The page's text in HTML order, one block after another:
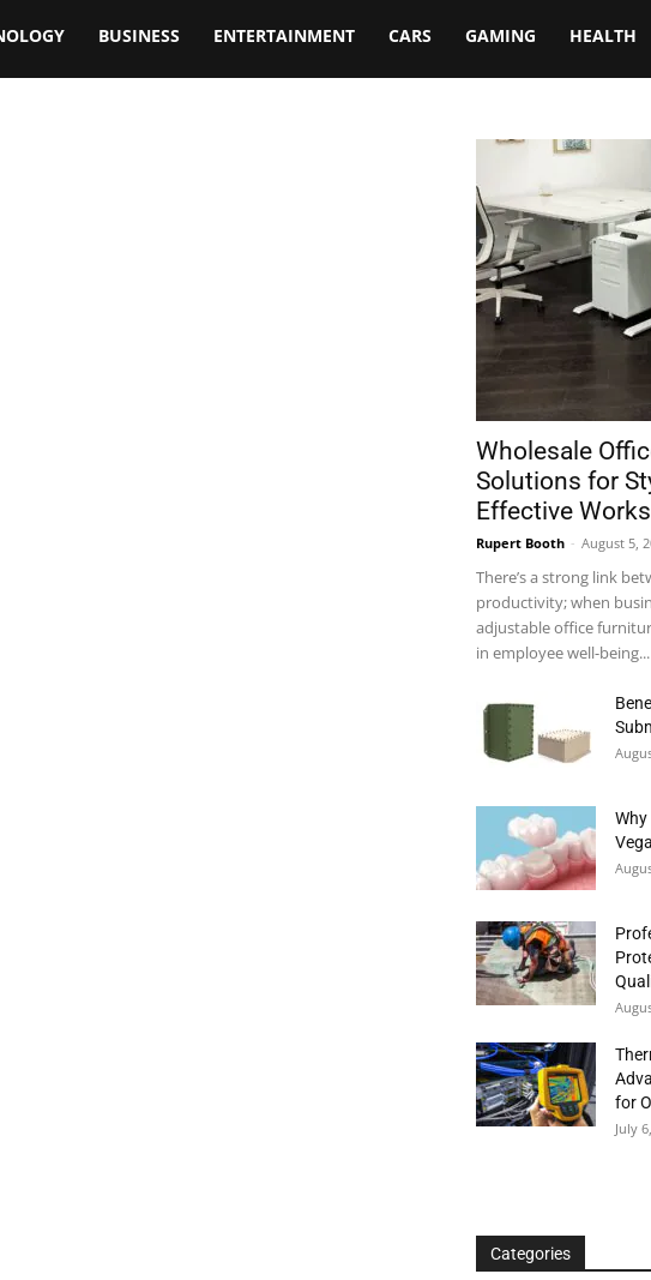
BUSINESS ENTERTAINMENT CARS GAMING HEALTH
Wholesale
Solutions for
Effective
Rupert Booth - August 5,
There’s a strong link
productivity; when
adjustable office
in employee well-being...
Why
for
July
Categories